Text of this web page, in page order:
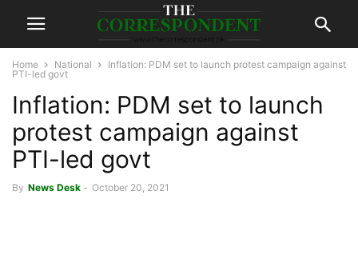
Home National
Inflation: PDM set to launch protest campaign against
PTI-led govt
Inflation: PDM set to launch
protest campaign against
PTI-led govt
By News Desk - October 20, 2021